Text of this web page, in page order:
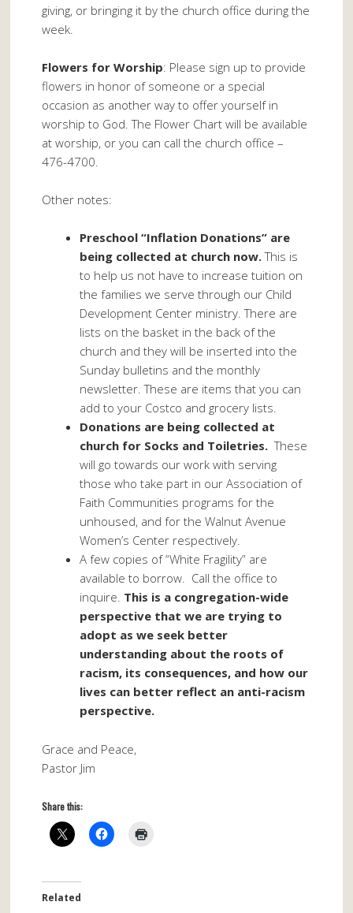
giving, or bringing it by the church office during the
week.
Flowers for Worship: Please sign up to provide
flowers in honor of someone or a special
occasion as another way to offer yourself in
worship to God. The Flower Chart will be available
at worship, or you can call the church office –
476-4700.
Other notes:
Preschool “Inflation Donations” are
being collected at church now.This is
to help us not have to increase tuition on
the families we serve through our Child
Development Center ministry. There are
lists on the basket in the back of the
church and they will be inserted into the
Sunday bulletins and the monthly
newsletter. These are items that you can
add to your Costco and grocery lists.
Donations are being collected at
church for Socks and Toiletries. These
will go towards our work with serving
those who take part in our Association of
Faith Communities programs for the
unhoused, and for the Walnut Avenue
Women’s Center respectively.
A few copies of “White Fragility” are
available to borrow. Call the office to
inquire. This is a congregation-wide
perspective that we are trying to
adopt as we seek better
understanding about the roots of
racism, its consequences, and how our
lives can better reflect an anti-racism
perspective.
Grace and Peace,
Pastor Jim
Share this:
Related